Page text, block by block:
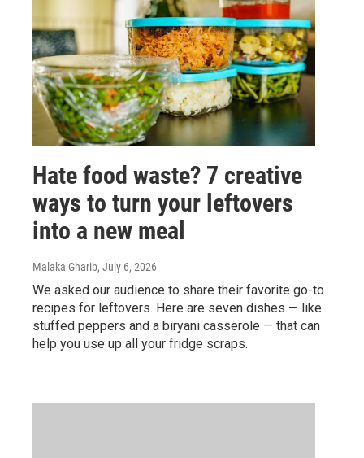
Hate food waste? 7 creative
ways to turn your leftovers
into a new meal
Malaka Gharib, July 6, 2026
We asked our audience to share their favorite go-to
recipes for leftovers. Here are seven dishes — like
stuffed peppers and a biryani casserole — that can
help you use up all your fridge scraps.